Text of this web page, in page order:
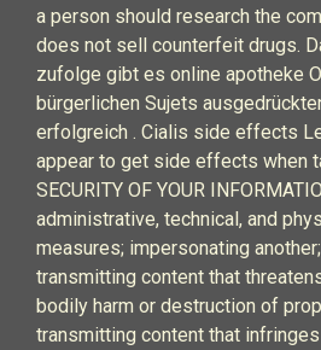
a person should research the
does not sell counterfeit drugs.
zufolge gibt es online apotheke
bürgerlichen Sujets
erfolgreich . Cialis side effects
appear to get side effects when
SECURITY OF YOUR
administrative, technical, and
measures; impersonating
transmitting content that
bodily harm or destruction of
transmitting content that